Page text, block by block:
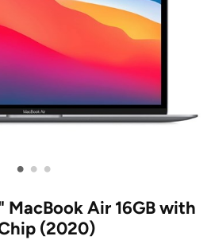
• • •
MacBook Air 16GB with
(2020)